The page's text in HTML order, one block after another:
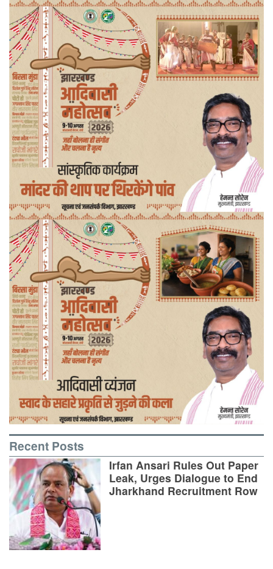
Recent Posts
Irfan Ansari Rules Out Paper
Leak, Urges Dialogue to End
Jharkhand Recruitment Row